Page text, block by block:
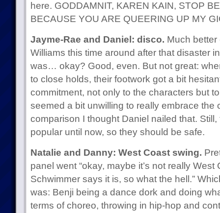
here. GODDAMNIT, KAREN KAIN, STOP
BECAUSE YOU ARE QUEERING UP MY
Jayme-Rae and Daniel: disco. Much
Williams this time around after that disaster
was… okay? Good, even. But not great:
to close holds, their footwork got a bit
commitment, not only to the characters but
seemed a bit unwilling to really embrace the
comparison I thought Daniel nailed that. Still,
popular until now, so they should be safe.
Natalie and Danny: West Coast swing.
panel went “okay, maybe it’s not really
Schwimmer says it is, so what the hell.”
was: Benji being a dance dork and doing
terms of choreo, throwing in hip-hop and